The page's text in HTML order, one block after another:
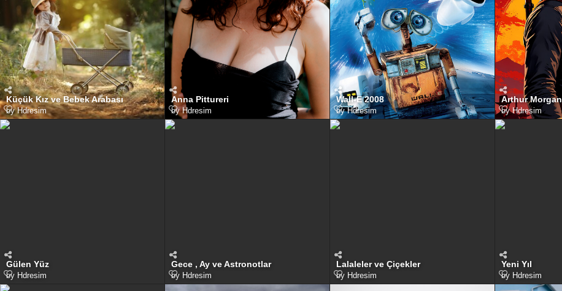
Küçük Kız ve Bebek Arabası
byHdresim
Anna Pittureri
byHdresim
Wall-E 2008
byHdresim
Arthur Morgan
byHdresim
Gülen Yüz
by Hdresim
Gece , Ay ve Astronotlar
by Hdresim
Lalaleler ve Çiçekler
by Hdresim
Yeni Yıl
by Hdresim